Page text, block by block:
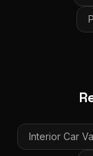
Interior Car